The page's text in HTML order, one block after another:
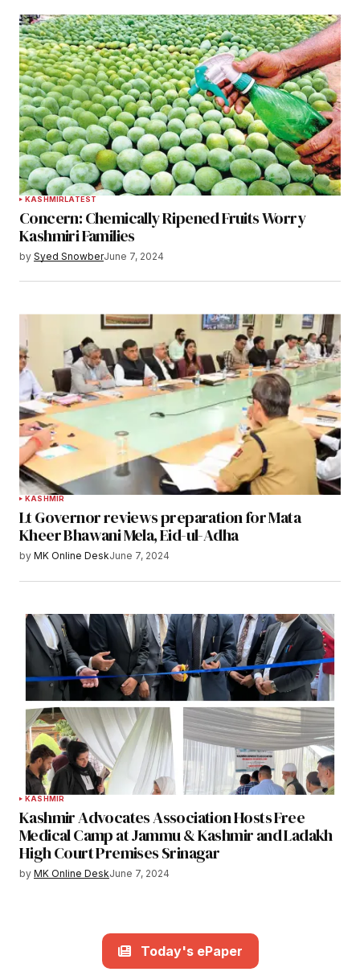
KASHMIRLATEST
Concern: Chemically Ripened Fruits Worry
Kashmiri Families
by Syed SnowberJune 7, 2024
KASHMIR
Lt Governor reviews preparation for Mata
Kheer Bhawani Mela, Eid-ul-Adha
by MK Online DeskJune 7, 2024
KASHMIR
Kashmir Advocates Association Hosts Free
Medical Camp at Jammu & Kashmir and Ladakh
High Court Premises Srinagar
by MK Online DeskJune 7, 2024
Today's ePaper